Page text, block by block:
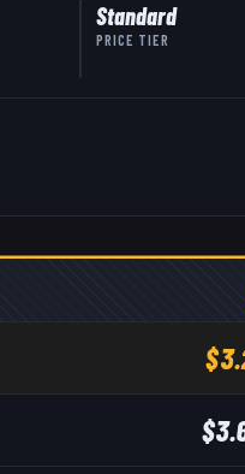
Standard
PRICE TIER